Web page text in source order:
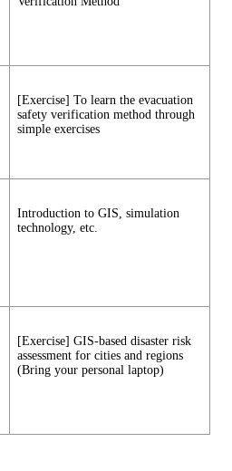
[Exercise] To learn the evacuation
safety verification method through
simple exercises
Introduction to GIS, simulation
technology, etc.
[Exercise] GIS-based disaster risk
assessment for cities and regions
(Bring your personal laptop)